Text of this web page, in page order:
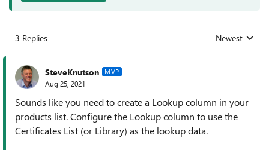
3 Replies Replies sorted
Newest
SteveKnutson MVP
Aug 25, 2021
Sounds like you need to create a Lookup column in your
products list. Configure the Lookup column to use the
Certificates List (or Library) as the lookup data.